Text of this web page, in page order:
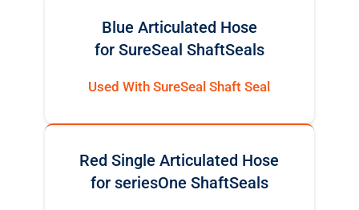
Blue Articulated Hose
for SureSeal ShaftSeals
Used With SureSeal Shaft Seal
Red Single Articulated Hose
for seriesOne ShaftSeals